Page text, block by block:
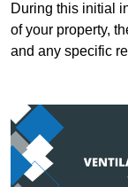
During this initial
of your property,
and any specific